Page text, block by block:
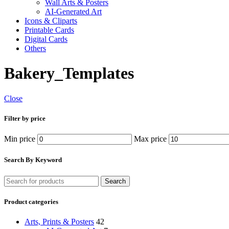
Wall Arts & Posters
AI-Generated Art
Icons & Cliparts
Printable Cards
Digital Cards
Others
Bakery_Templates
Close
Filter by price
Min price Max price
Search By Keyword
Search
Product categories
Arts, Prints & Posters 42